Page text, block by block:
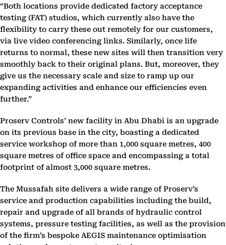
“Both locations provide dedicated factory acceptance
testing (FAT) studios, which currently also have the
flexibility to carry these out remotely for our customers,
via live video conferencing links. Similarly, once life
returns to normal, these new sites will then transition very
smoothly back to their original plans. But, moreover, they
give us the necessary scale and size to ramp up our
expanding activities and enhance our efficiencies even
further.”
Proserv Controls’ new facility in Abu Dhabi is an upgrade
on its previous base in the city, boasting a dedicated
service workshop of more than 1,000 square metres, 400
square metres of office space and encompassing a total
footprint of almost 3,000 square metres.
The Mussafah site delivers a wide range of Proserv’s
service and production capabilities including the build,
repair and upgrade of all brands of hydraulic control
systems, pressure testing facilities, as well as the provision
of the firm’s bespoke AEGIS maintenance optimisation